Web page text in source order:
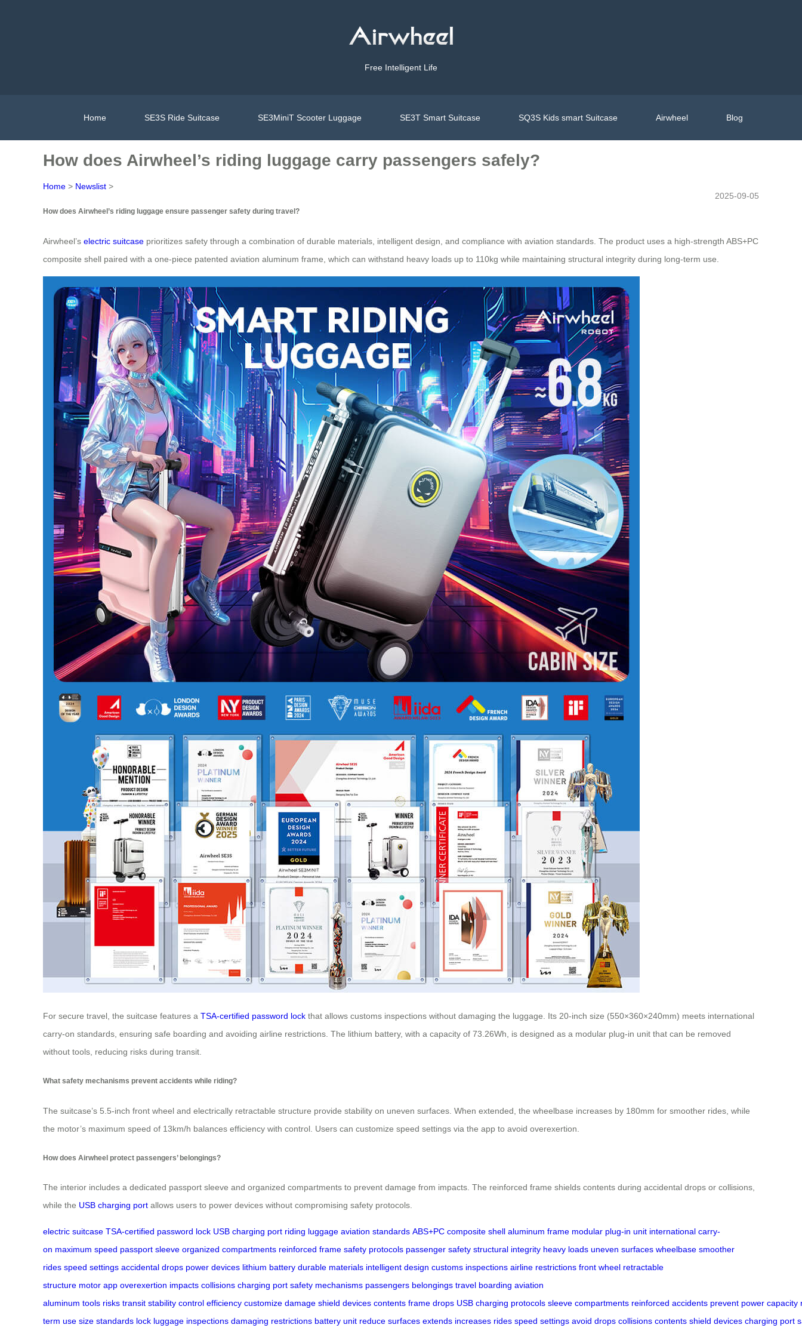
Free Intelligent Life
Home SE3S Ride Suitcase SE3MiniT Scooter Luggage SE3T Smart Suitcase SQ3S Kids smart Suitcase Airwheel Blog
How does Airwheel’s riding luggage carry passengers safely?
Home > Newslist >
2025-09-05
How does Airwheel’s riding luggage ensure passenger safety during travel?
Airwheel’s electric suitcase prioritizes safety through a combination of durable materials, intelligent design, and compliance with aviation standards. The product uses a high-strength ABS+PC
composite shell paired with a one-piece patented aviation aluminum frame, which can withstand heavy loads up to 110kg while maintaining structural integrity during long-term use.
For secure travel, the suitcase features a TSA-certified password lock that allows customs inspections without damaging the luggage. Its 20-inch size (550×360×240mm) meets international
carry-on standards, ensuring safe boarding and avoiding airline restrictions. The lithium battery, with a capacity of 73.26Wh, is designed as a modular plug-in unit that can be removed
without tools, reducing risks during transit.
What safety mechanisms prevent accidents while riding?
The suitcase’s 5.5-inch front wheel and electrically retractable structure provide stability on uneven surfaces. When extended, the wheelbase increases by 180mm for smoother rides, while
the motor’s maximum speed of 13km/h balances efficiency with control. Users can customize speed settings via the app to avoid overexertion.
How does Airwheel protect passengers’ belongings?
The interior includes a dedicated passport sleeve and organized compartments to prevent damage from impacts. The reinforced frame shields contents during accidental drops or collisions,
while the USB charging port allows users to power devices without compromising safety protocols.
electric suitcase TSA-certified password lock USB charging port riding luggage aviation standards ABS+PC composite shell aluminum frame modular plug-in unit international carry-
on maximum speed passport sleeve organized compartments reinforced frame safety protocols passenger safety structural integrity heavy loads uneven surfaces wheelbase smoother
rides speed settings accidental drops power devices lithium battery durable materials intelligent design customs inspections airline restrictions front wheel retractable
structure motor app overexertion impacts collisions charging port safety mechanisms passengers belongings travel boarding aviation
aluminum tools risks transit stability control efficiency customize damage shield devices contents frame drops USB charging protocols sleeve compartments reinforced accidents prevent power capacity
term use size standards lock luggage inspections damaging restrictions battery unit reduce surfaces extends increases rides speed settings avoid drops collisions contents shield devices charging port